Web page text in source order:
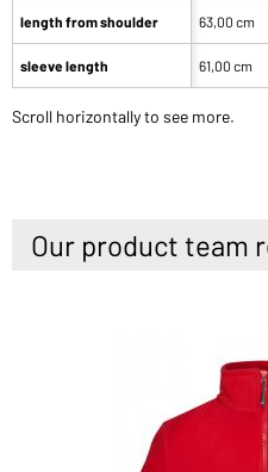
length from shoulder
sleeve length
63,00 cm
61,00 cm
Scroll horizontally to see more.
Our product team